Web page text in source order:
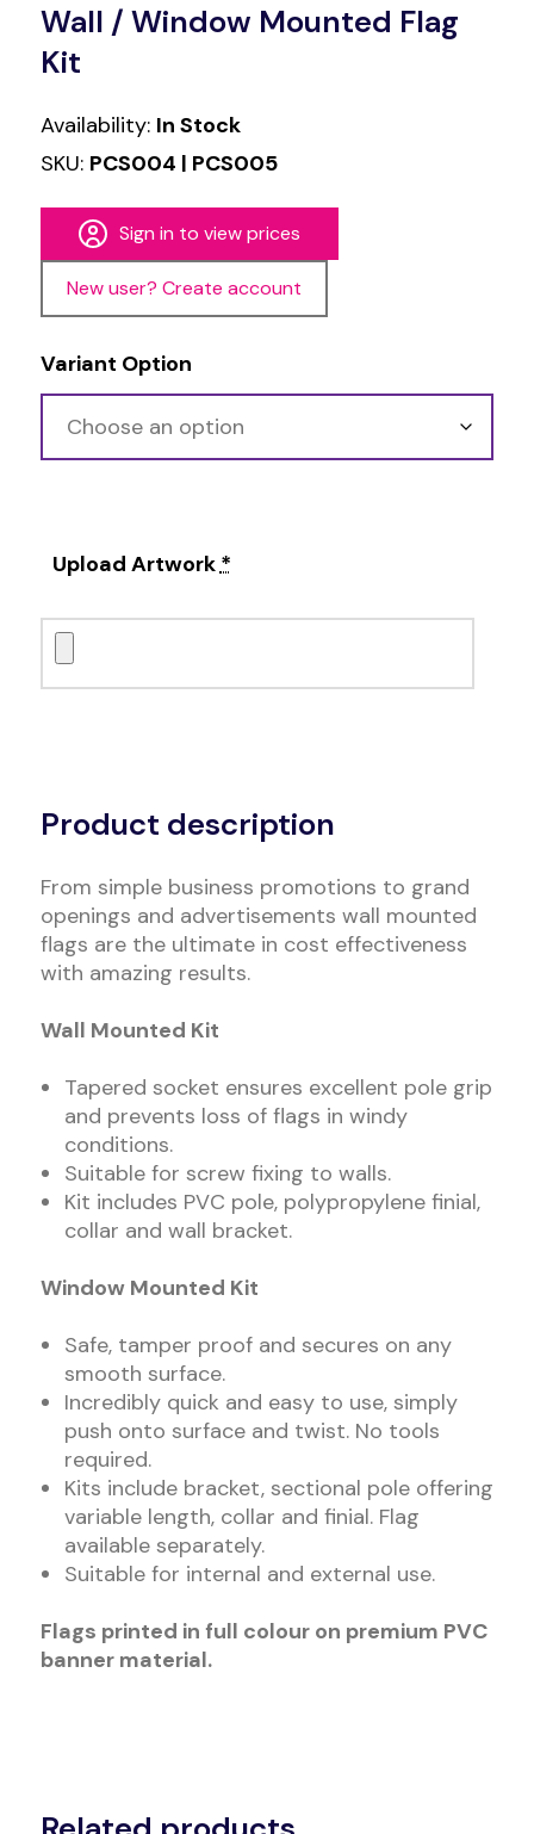
Wall / Window Mounted Flag
Kit
Availability: In Stock
SKU: PCS004 | PCS005
Sign in to view prices
New user? Create account
Variant Option
Upload Artwork*
Product description
From simple business promotions to grand
openings and advertisements wall mounted
flags are the ultimate in cost effectiveness
with amazing results.
Wall Mounted Kit
Tapered socket ensures excellent pole grip
and prevents loss of flags in windy
conditions.
Suitable for screw fixing to walls.
Kit includes PVC pole, polypropylene finial,
collar and wall bracket.
Window Mounted Kit
Safe, tamper proof and secures on any
smooth surface.
Incredibly quick and easy to use, simply
push onto surface and twist. No tools
required.
Kits include bracket, sectional pole offering
variable length, collar and finial. Flag
available separately.
Suitable for internal and external use.
Flags printed in full colour on premium PVC
banner material.